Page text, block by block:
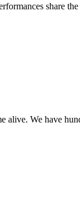
share
alive. We have